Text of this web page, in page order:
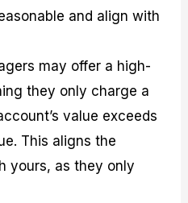
and align with
may offer a high-
they only charge a
value exceeds
This aligns the
yours, as they only